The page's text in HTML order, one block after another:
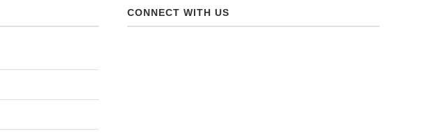
CONNECT WITH US